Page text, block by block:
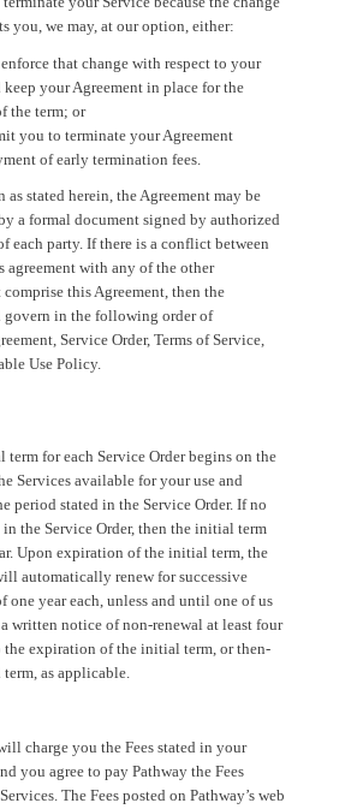
you, we may, at our option, either:
that change with respect to your
keep your Agreement in place for the
the term; or
you to terminate your Agreement
of early termination fees.
as stated herein, the Agreement may be
a formal document signed by authorized
each party. If there is a conflict between
agreement with any of the other
this Agreement, then the
govern in the following order of
Service Order, Terms of Service,
Use Policy.
term for each Service Order begins on the
Services available for your use and
period stated in the Service Order. If no
the Service Order, then the initial term
Upon expiration of the initial term, the
automatically renew for successive
one year each, unless and until one of us
written notice of non-renewal at least four
the expiration of the initial term, or then-
as applicable.
charge you the Fees stated in your
you agree to pay Pathway the Fees
The Fees posted on Pathway’s web